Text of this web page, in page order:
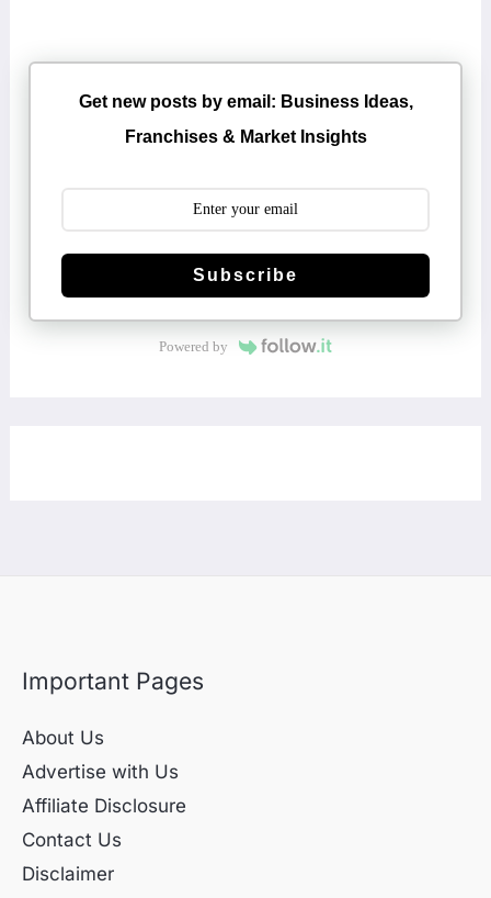
Get new posts by email: Business Ideas,
Franchises & Market Insights
Subscribe
Powered by
Important Pages
About Us
Advertise with Us
Affiliate Disclosure
Contact Us
Disclaimer